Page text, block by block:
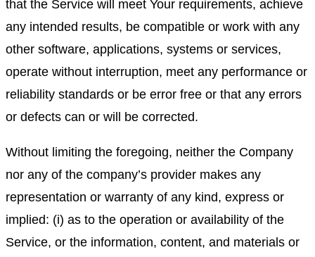
that the Service will meet Your requirements, achieve
any intended results, be compatible or work with any
other software, applications, systems or services,
operate without interruption, meet any performance or
reliability standards or be error free or that any errors
or defects can or will be corrected.
Without limiting the foregoing, neither the Company
nor any of the company’s provider makes any
representation or warranty of any kind, express or
implied: (i) as to the operation or availability of the
Service, or the information, content, and materials or